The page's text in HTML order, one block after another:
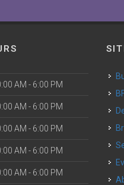
AM - 6:00 PM
AM - 6:00 PM
AM - 6:00 PM
AM - 6:00 PM
AM - 6:00 PM